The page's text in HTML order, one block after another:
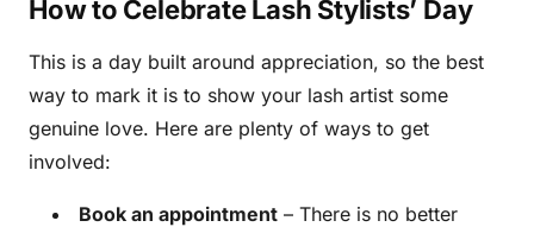
How to Celebrate Lash Stylists’ Day
This is a day built around appreciation, so the best
way to mark it is to show your lash artist some
genuine love. Here are plenty of ways to get
involved:
Book an appointment – There is no better